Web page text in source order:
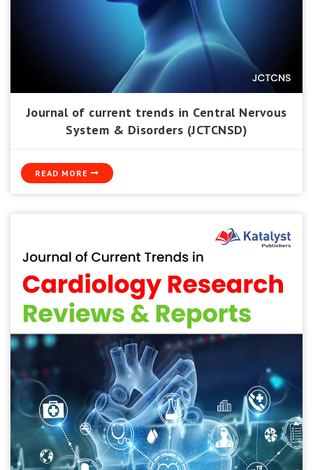
Journal of current trends in Central Nervous
System & Disorders (JCTCNSD)
READ MORE